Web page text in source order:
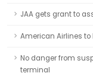
JAA gets grant to
American Airlines to
No danger from
terminal